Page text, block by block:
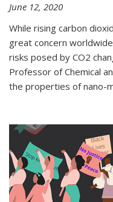
June 12, 2020
While rising carbon
great concern
risks posed by CO2
Professor of Chemical
the properties of nano-